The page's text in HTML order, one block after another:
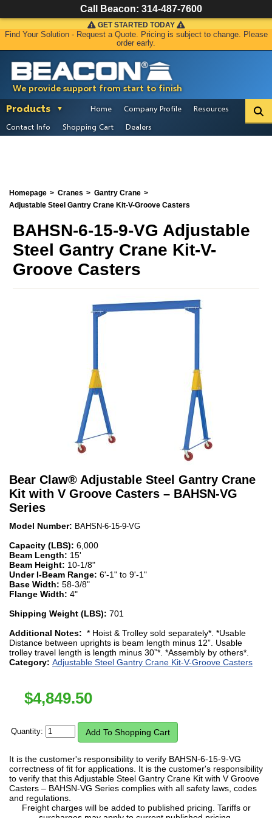
We provide support from start to finish
GET STARTED TODAY
Find Your Solution - Request a Quote. Pricing is subject to change. Please
order early.
Products Home Company Profile
Resources
Contact Info
Shopping Cart Dealers
Homepage Cranes
Gantry Crane
Adjustable Steel Gantry Crane Kit-V-Groove Casters
BAHSN-6-15-9-VG Adjustable
Steel Gantry Crane Kit-V-
Groove Casters
Bear Claw® Adjustable Steel Gantry Crane
Kit with V Groove Casters – BAHSN-VG
Series
Model Number: BAHSN-6-15-9-VG
Capacity (LBS): 6,000
Beam Length: 15'
Beam Height: 10-1/8"
Under I-Beam Range: 6'-1" to 9'-1"
Base Width: 58-3/8"
Flange Width: 4"
Shipping Weight (LBS): 701
Additional Notes: * Hoist & Trolley sold separately*. *Usable
Distance between uprights is beam length minus 12”. Usable
trolley travel length is length minus 30”*. *Assembly by others*.
Category: Adjustable Steel Gantry Crane Kit-V-Groove Casters
$4,849.50
Quantity:
It is the customer's responsibility to verify BAHSN-6-15-9-VG
correctness of fit for applications. It is the customer's responsibility
to verify that this Adjustable Steel Gantry Crane Kit with V Groove
Casters – BAHSN-VG Series complies with all safety laws, codes
and regulations.
Freight charges will be added to published pricing. Tariffs or
Call Beacon: 314-487-7600